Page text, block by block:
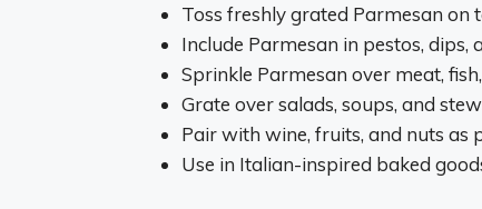
Toss freshly grated Parmesan on
Include Parmesan in pestos,
Sprinkle Parmesan over meat,
Grate over salads, soups, and
Pair with wine, fruits, and nuts as
Use in Italian-inspired baked